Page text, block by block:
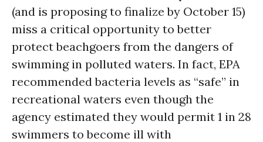
(and is proposing to finalize by October 15)
miss a critical opportunity to better
protect beachgoers from the dangers of
swimming in polluted waters. In fact, EPA
recommended bacteria levels as “safe” in
recreational waters even though the
agency estimated they would permit 1 in 28
swimmers to become ill with